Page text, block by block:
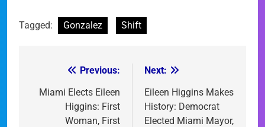
Tagged: Gonzalez Shift
navigation
Previous:
Miami Elects Eileen
Higgins: First
Woman, First
Next:
Eileen Higgins Makes
History: Democrat
Elected Miami Mayor,